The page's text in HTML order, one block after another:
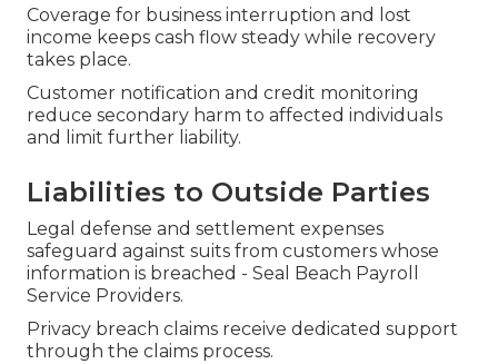
Coverage for business interruption and lost
income keeps cash flow steady while recovery
takes place.
Customer notification and credit monitoring
reduce secondary harm to affected individuals
and limit further liability.
Liabilities to Outside Parties
Legal defense and settlement expenses
safeguard against suits from customers whose
information is breached - Seal Beach Payroll
Service Providers.
Privacy breach claims receive dedicated support
through the claims process.